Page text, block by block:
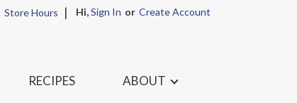
Store Hours Hi,Sign In Or Create Account
RECIPES ABOUT